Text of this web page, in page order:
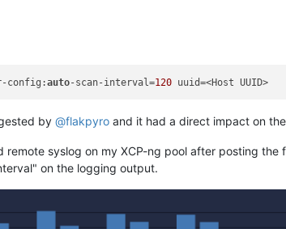
config:auto-scan-interval=120
by @flakpyro and it had a direct impact on
remote syslog on my XCP-ng pool after posting
on the logging output.